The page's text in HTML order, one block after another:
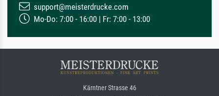
support@meisterdrucke.com
Mo-Do: 7:00 - 16:00 | Fr: 7:00 - 13:00
Kärntner Strasse 46